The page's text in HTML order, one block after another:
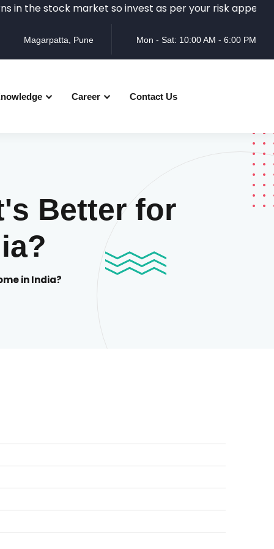
market so invest as per your risk appetite and
Magarpatta, Pune Mon - Sat: 10:00 AM - 6:00 PM
Career Contact Us
Better for
in India?